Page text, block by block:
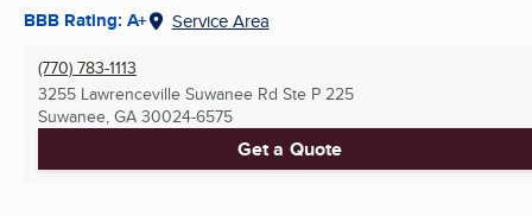
BBB Rating: A+ Service Area
(770) 783-1113
3255 Lawrenceville Suwanee Rd Ste P 225
Suwanee, GA 30024-6575
Get a Quote